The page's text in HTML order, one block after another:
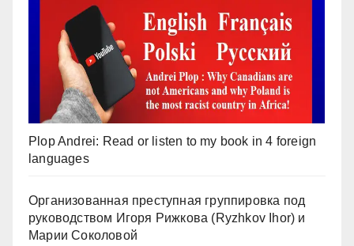
Plop Andrei: Read or listen to my book in 4 foreign
languages
Организованная преступная группировка под
руководством Игоря Рижкова (Ryzhkov Ihor) и
Марии Соколовой